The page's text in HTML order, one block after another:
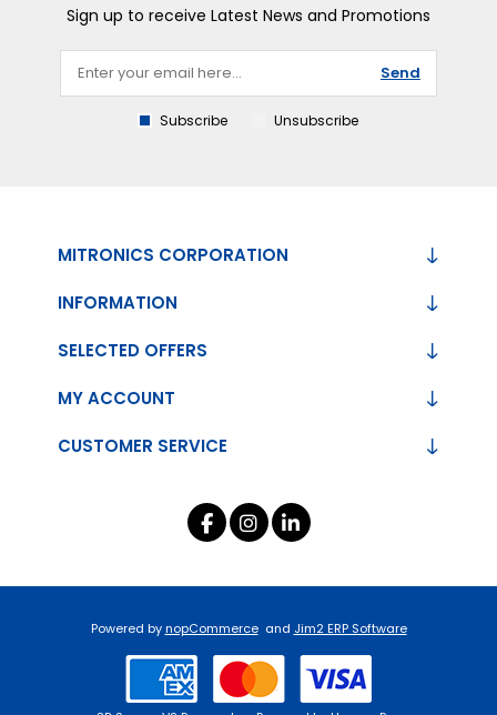
Sign up to receive Latest News and Promotions
Send
Subscribe Unsubscribe
MITRONICS CORPORATION
INFORMATION
CUSTOMER SERVICE
SELECTED OFFERS
MY ACCOUNT
Powered bynopCommerce and Jim2 ERP Software